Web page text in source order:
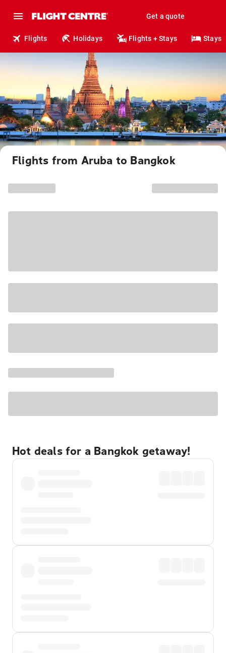
Get a quote
Flights Holidays Flights + Stays Stays
Flights from Aruba to Bangkok
Hot deals for a Bangkok getaway!